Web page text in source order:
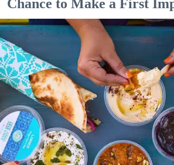
Chance to Make a First